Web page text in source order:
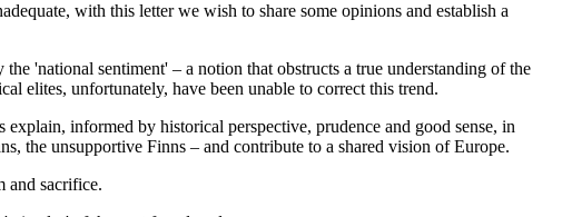
with this letter we wish to share some opinions and establish a
'national sentiment' – a notion that obstructs a true understanding of the
elites, unfortunately, have been unable to correct this trend.
informed by historical perspective, prudence and good sense, in
the unsupportive Finns – and contribute to a shared vision of Europe.
and sacrifice.